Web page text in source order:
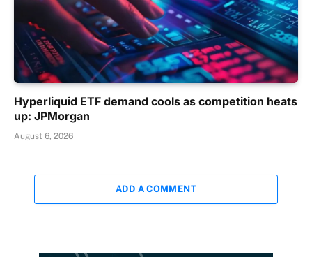
Hyperliquid ETF demand cools as competition heats
up: JPMorgan
August 6, 2026
ADD A COMMENT